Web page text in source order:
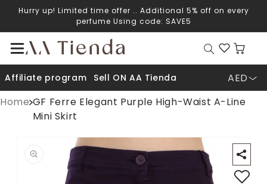
to content
Hurry up! Limited time offer .. Additional 5% off on every
perfume Using code: SAVE5
Cart
Affiliate program Sell ON AA Tienda
AED
Home GF Ferre Elegant Purple High-Waist A-Line
Mini Skirt
to product information
Open media 1 in modal